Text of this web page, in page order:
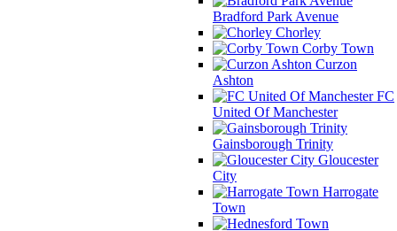
Bradford Park Avenue
Chorley
Corby Town
Curzon
Ashton
FC
United Of Manchester
Gainsborough Trinity
Gloucester
City
Harrogate
Town